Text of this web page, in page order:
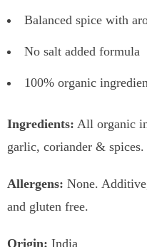
Balanced spice with
No salt added formula
100% organic
Ingredients: All organic
garlic, coriander & spices.
Allergens: None.
and gluten free.
Origin: India